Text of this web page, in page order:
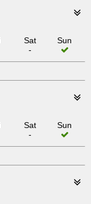
Sat
-
Sun
Sat
-
Sun